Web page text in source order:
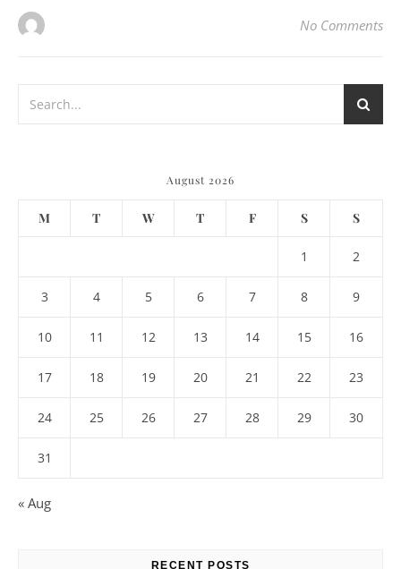
No Comments
August 2026
M T W T F S S
1 2
3 4 5 6 7 8 9
10 11 12 13 14 15 16
17 18 19 20 21 22 23
24 25 26 27 28 29 30
31
« Aug
RECENT POSTS